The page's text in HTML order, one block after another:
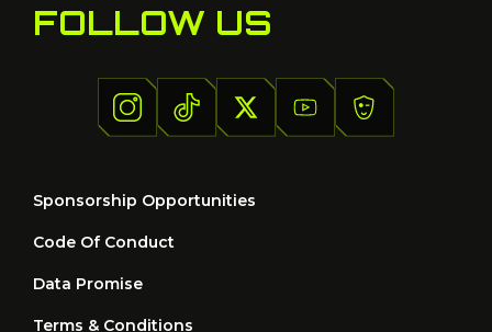
FOLLOW US
Sponsorship Opportunities
Code Of Conduct
Data Promise
Terms & Conditions